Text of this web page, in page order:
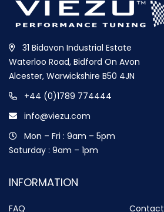
31 Bidavon Industrial Estate
Waterloo Road, Bidford On Avon
Alcester, Warwickshire B50 4JN
+44 (0)1789 774444
info@viezu.com
Mon – Fri : 9am – 5pm
Saturday : 9am – 1pm
INFORMATION
FAQ Contact